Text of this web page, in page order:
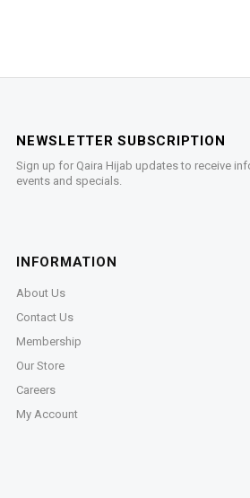
NEWSLETTER SUBSCRIPTION
Sign up for Qaira Hijab updates to receive
events and specials.
INFORMATION
About Us
Contact Us
Membership
Our Store
Careers
My Account